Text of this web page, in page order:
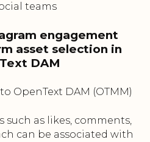
teams
engagement
asset selection in
DAM
OpenText DAM (OTMM)
such as likes, comments,
can be associated with